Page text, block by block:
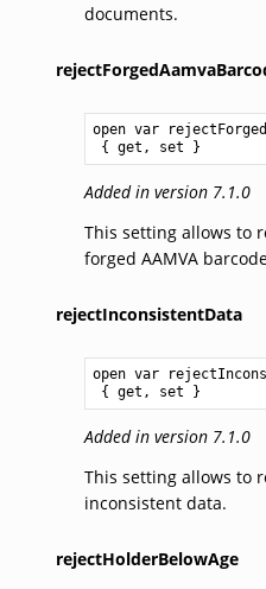
documents.
open var
{ get, set }
Added in version 7.1.0
This setting allows to
forged AAMVA
rejectInconsistentData
open var
{ get, set }
Added in version 7.1.0
This setting allows to
inconsistent data.
rejectHolderBelowAge